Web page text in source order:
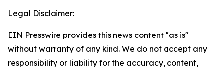
Legal Disclaimer:
EIN Presswire provides this news content "as is"
without warranty of any kind. We do not accept any
responsibility or liability for the accuracy, content,